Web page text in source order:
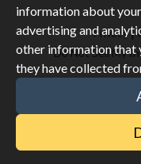
information about
advertising and
other information that
they have collected
Privacy|
Do Not Sell My
This site is protected